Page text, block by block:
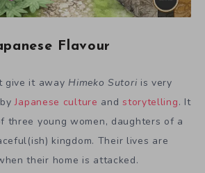
Flavour
give it away Himeko Sutori is very
byJapanese culture andstorytelling. It
young women, daughters of a
kingdom. Their lives are
their home is attacked.